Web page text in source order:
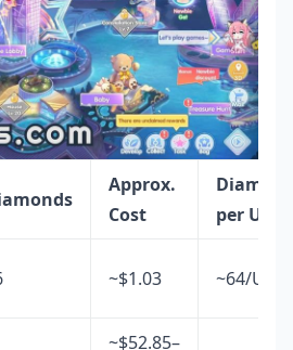
Approx.
Cost
per USD
~$1.03 ~64/USD
~$52.85–